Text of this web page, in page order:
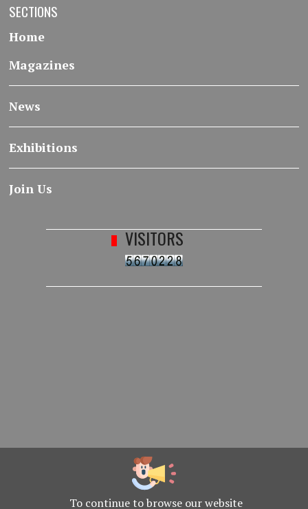
To continue to browse our website
SECTIONS
Home
Magazines
News
Exhibitions
Join Us
VISITORS